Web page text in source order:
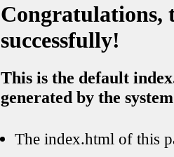
Congratulations,
successfully!
This is the default
generated by the system
The index.html of this